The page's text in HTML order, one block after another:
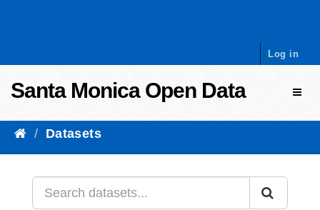
Log in
Santa Monica Open Data
Datasets